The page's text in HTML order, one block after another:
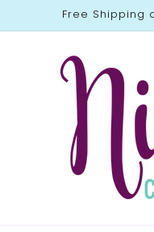
Free Shipping